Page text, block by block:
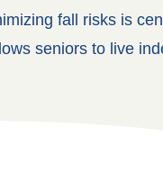
fall risks is
seniors to live